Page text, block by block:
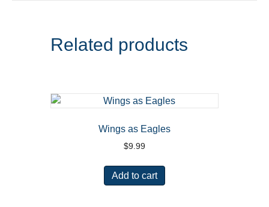
Related products
Wings as Eagles
$9.99
Add to cart